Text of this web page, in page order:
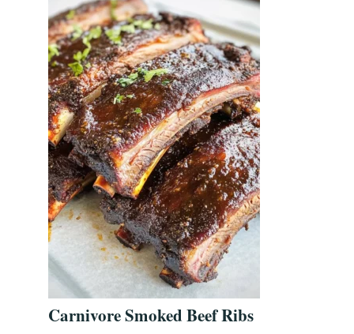
Carnivore Smoked Beef Ribs